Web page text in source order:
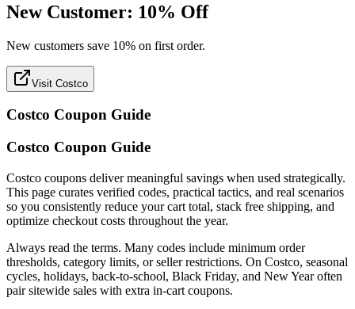
New Customer: 10% Off
New customers save 10% on first order.
Visit Costco
Costco Coupon Guide
Costco Coupon Guide
Costco coupons deliver meaningful savings when used strategically.
This page curates verified codes, practical tactics, and real scenarios
so you consistently reduce your cart total, stack free shipping, and
optimize checkout costs throughout the year.
Always read the terms. Many codes include minimum order
thresholds, category limits, or seller restrictions. On Costco, seasonal
cycles, holidays, back-to-school, Black Friday, and New Year often
pair sitewide sales with extra in-cart coupons.